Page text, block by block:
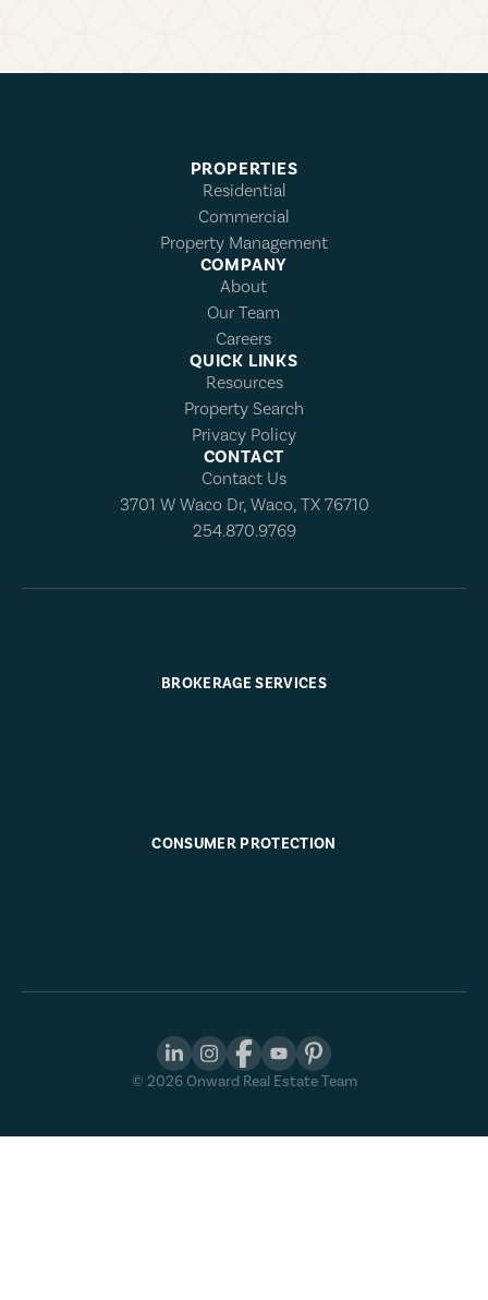
PROPERTIES
Residential
Commercial
Property Management
COMPANY
About
Our Team
Careers
QUICK LINKS
Resources
Property Search
Privacy Policy
CONTACT
Contact Us
3701 W Waco Dr, Waco, TX 76710
254.870.9769
BROKERAGE SERVICES
CONSUMER PROTECTION
© 2026Onward Real Estate Team